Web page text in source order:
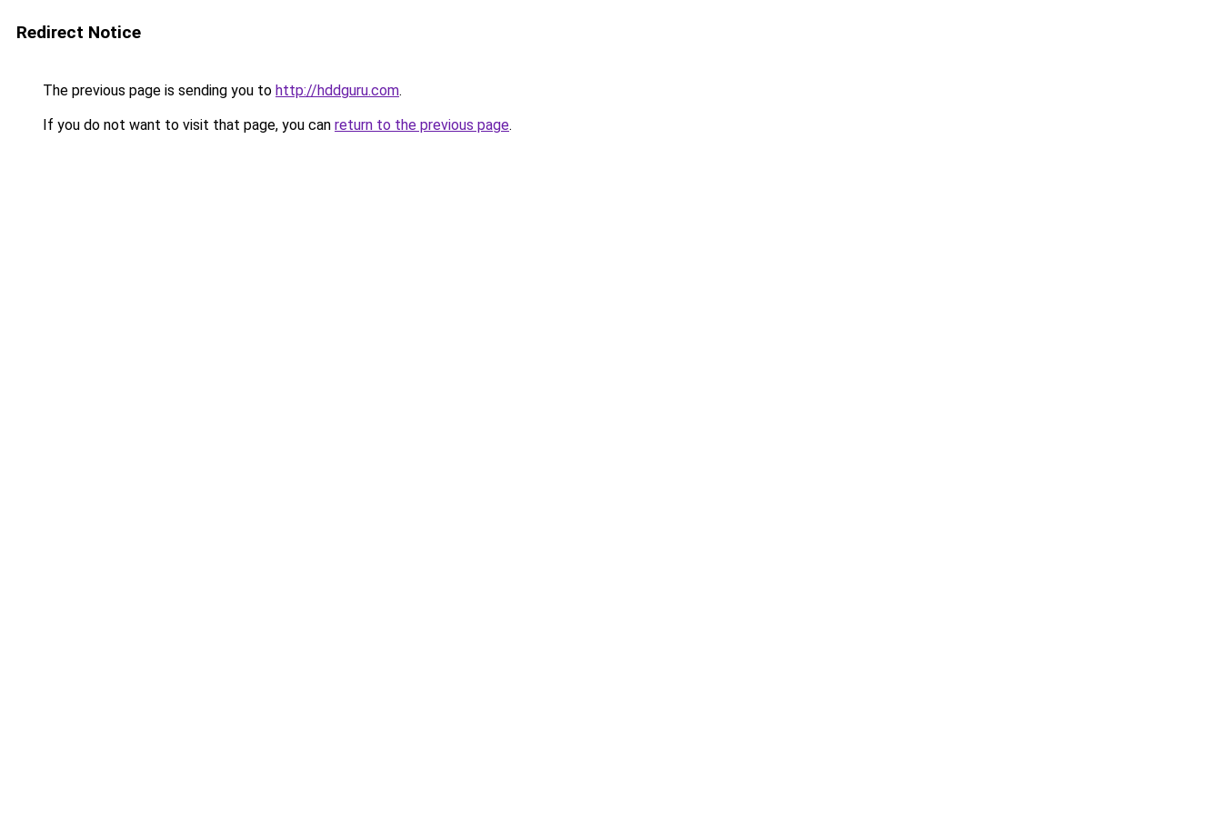
Redirect Notice
The previous page is sending you to http://hddguru.com.
If you do not want to visit that page, you can return to the previous page.